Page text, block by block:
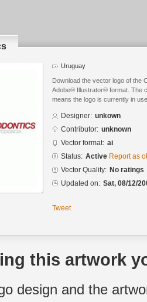
Uruguay
Download the vector logo of the
Adobe® Illustrator® format. The
means the logo is currently in
Designer: unkown
Contributor: unknown
Vector format: ai
Status: Active Report as
Vector Quality: No ratings
Updated on: Sat, 08/12/
Tweet
this artwork
design and the